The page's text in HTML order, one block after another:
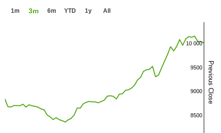
Previous Close
1m 3m 6m YTD 1y All
8500
9000
9500
10 000